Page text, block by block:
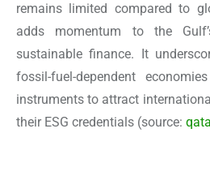
remains limited compared to
adds momentum to the
sustainable finance. It
fossil-fuel-dependent
instruments to attract
their ESG credentials (source: